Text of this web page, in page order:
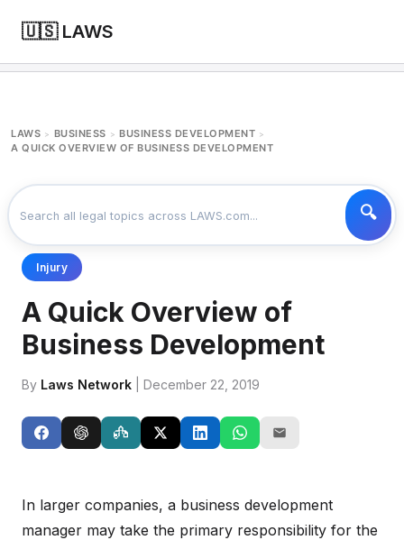
🇺🇸 LAWS
LAWS > BUSINESS > BUSINESS DEVELOPMENT >
A QUICK OVERVIEW OF BUSINESS DEVELOPMENT
Injury
A Quick Overview of
Business Development
By Laws Network | December 22, 2019
In larger companies, a business development
manager may take the primary responsibility for the